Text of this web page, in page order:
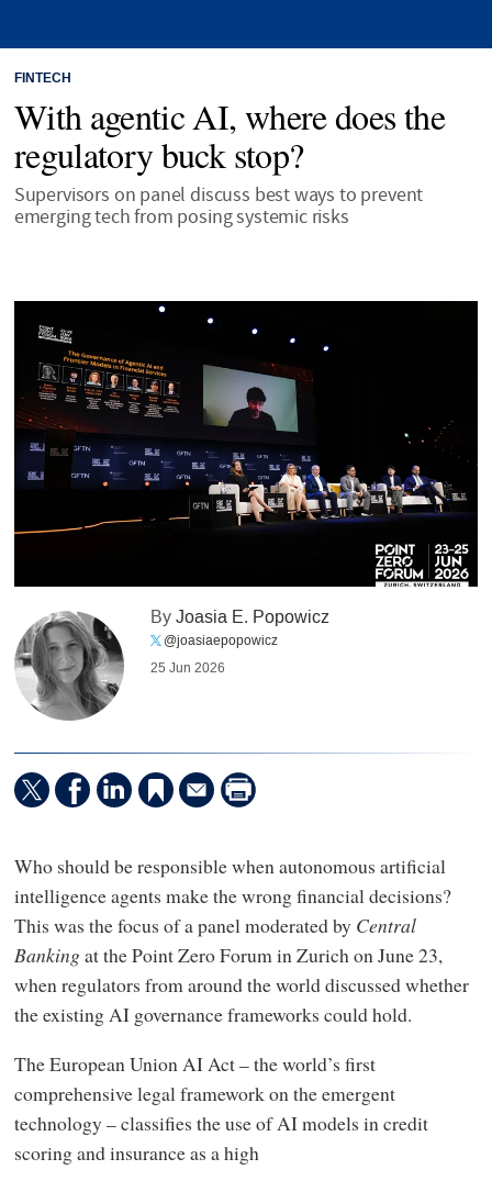
FINTECH
With agentic AI, where does the
regulatory buck stop?
Supervisors on panel discuss best ways to prevent
emerging tech from posing systemic risks
ByJoasia E. Popowicz
@joasiaepopowicz
25 Jun 2026
Who should be responsible when autonomous artificial
intelligence agents make the wrong financial decisions?
This was the focus of a panel moderated by Central
Bankingat the Point Zero Forum in Zurich on June 23,
when regulators from around the world discussed whether
the existing AI governance frameworks could hold.
The European Union AI Act – the world’s first
comprehensive legal framework on the emergent
technology – classifies the use of AI models in credit
scoring and insurance as a high